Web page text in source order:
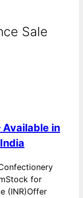
Sale
in
for
(INR)Offer